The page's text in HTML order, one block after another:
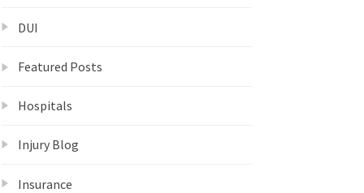
DUI
Featured Posts
Hospitals
Injury Blog
Insurance